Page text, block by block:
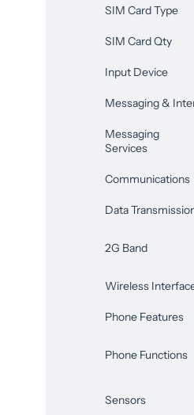
SIM Card Type
SIM Card Qty
Input Device
Messaging &
Messaging
Services
Communications
Data
2G Band
Wireless
Phone Features
Phone Functions
Sensors